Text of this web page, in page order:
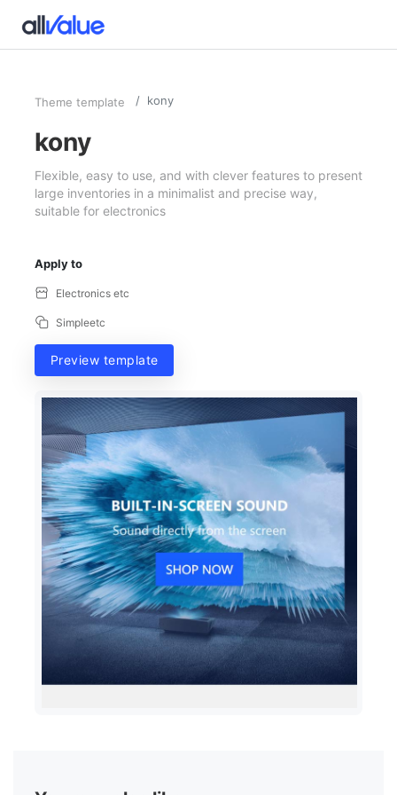
Theme template kony
kony
Flexible, easy to use, and with clever features to present
large inventories in a minimalist and precise way,
suitable for electronics
Apply to
Electronics etc
Simpleetc
Preview template